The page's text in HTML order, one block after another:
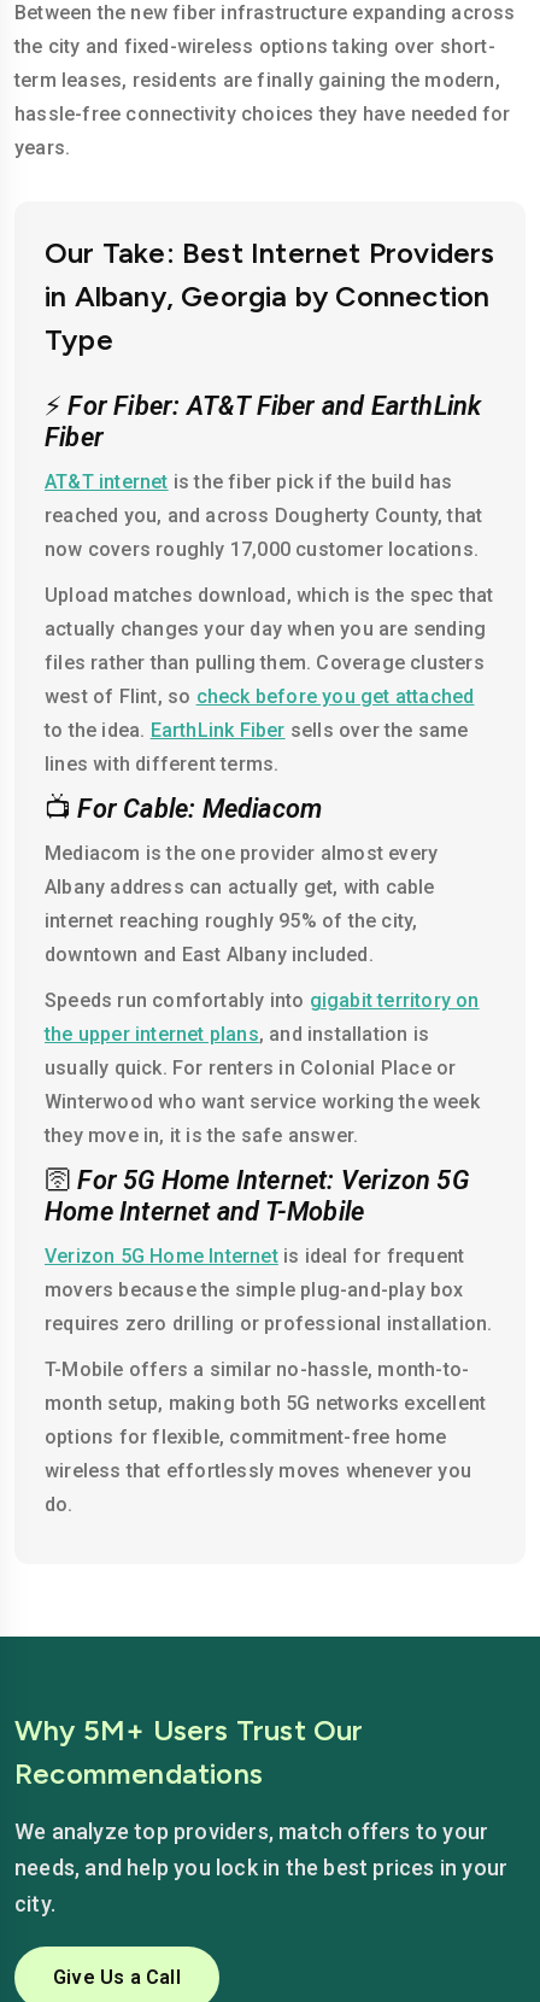
Between the new fiber infrastructure expanding across
the city and fixed-wireless options taking over short-
term leases, residents are finally gaining the modern,
hassle-free connectivity choices they have needed for
years.
Our Take: Best Internet Providers
in Albany, Georgia by Connection
Type
⚡ For Fiber: AT&T Fiber and EarthLink
Fiber
AT&T internet is the fiber pick if the build has
reached you, and across Dougherty County, that
now covers roughly 17,000 customer locations.
Upload matches download, which is the spec that
actually changes your day when you are sending
files rather than pulling them. Coverage clusters
west of Flint, so check before you get attached
to the idea. EarthLink Fiber sells over the same
lines with different terms.
📺 For Cable: Mediacom
Mediacom is the one provider almost every
Albany address can actually get, with cable
internet reaching roughly 95% of the city,
downtown and East Albany included.
Speeds run comfortably into gigabit territory on
the upper internet plans, and installation is
usually quick. For renters in Colonial Place or
Winterwood who want service working the week
they move in, it is the safe answer.
🛜 For 5G Home Internet: Verizon 5G
Home Internet and T-Mobile
Verizon 5G Home Internetis ideal for frequent
movers because the simple plug-and-play box
requires zero drilling or professional installation.
T-Mobile offers a similar no-hassle, month-to-
month setup, making both 5G networks excellent
options for flexible, commitment-free home
wireless that effortlessly moves whenever you
do.
Why 5M+ Users Trust Our
Recommendations
We analyze top providers, match offers to your
needs, and help you lock in the best prices in your
city.
Give Us a Call